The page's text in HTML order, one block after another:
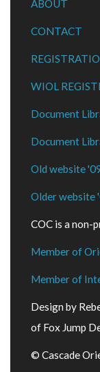
ABOUT
CONTACT
WIOL
Document
Document
Old website
Older website
COC is a non-
Member of
Member of
Design by
of Fox Jump
© Cascade